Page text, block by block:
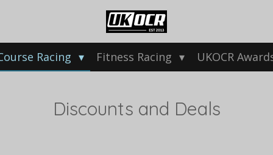
Racing Fitness Racing UKOCR
Discounts and Deals